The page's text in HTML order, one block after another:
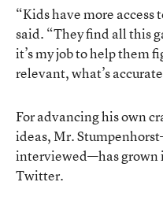
“Kids have more
said. “They find all this
it’s my job to help them
relevant, what’s
For advancing his own
ideas, Mr.
interviewed—has grown
Twitter.